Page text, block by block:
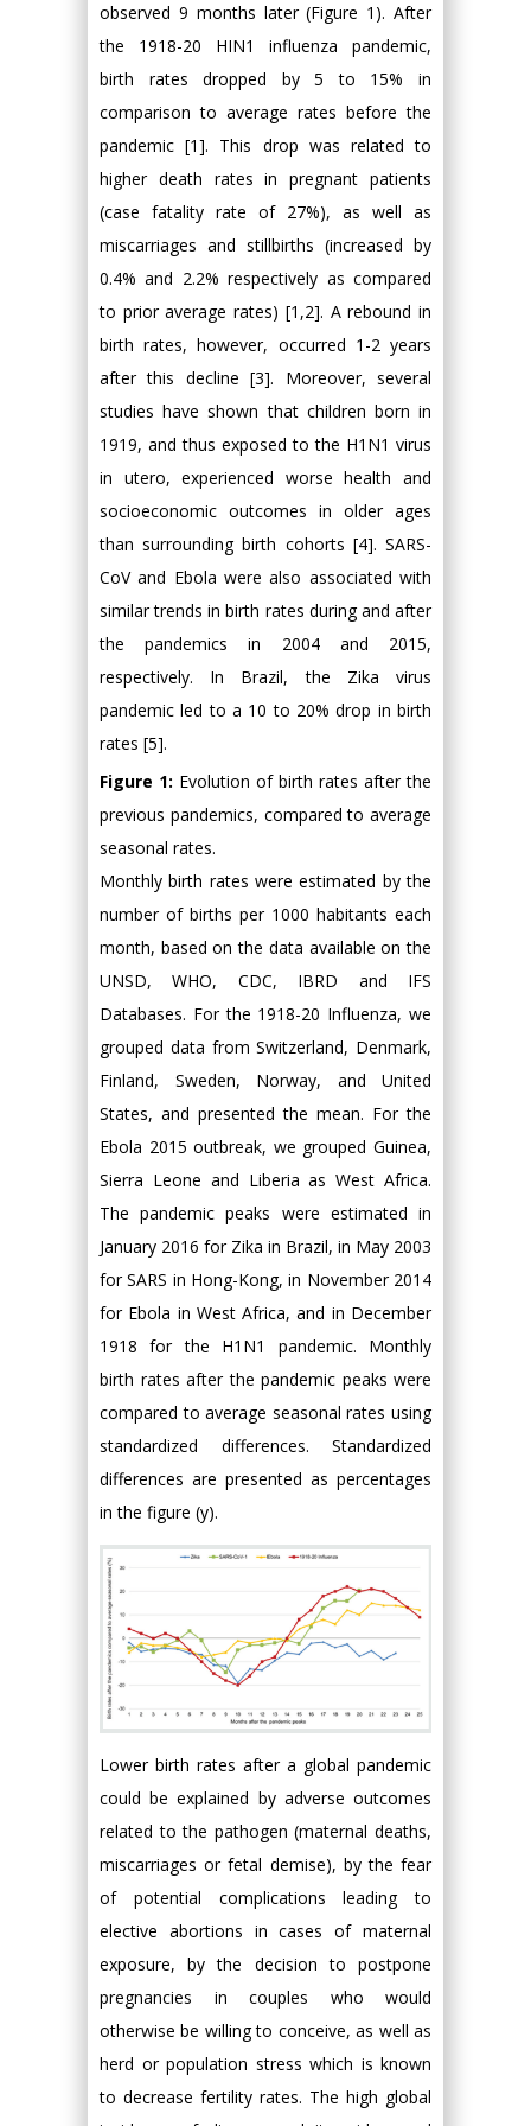
observed 9 months later (Figure 1). After
the 1918-20 HIN1 influenza pandemic,
birth rates dropped by 5 to 15% in
comparison to average rates before the
pandemic [1]. This drop was related to
higher death rates in pregnant patients
(case fatality rate of 27%), as well as
miscarriages and stillbirths (increased by
0.4% and 2.2% respectively as compared
to prior average rates) [1,2]. A rebound in
birth rates, however, occurred 1-2 years
after this decline [3]. Moreover, several
studies have shown that children born in
1919, and thus exposed to the H1N1 virus
in utero, experienced worse health and
socioeconomic outcomes in older ages
than surrounding birth cohorts [4]. SARS-
CoV and Ebola were also associated with
similar trends in birth rates during and after
the pandemics in 2004 and 2015,
respectively. In Brazil, the Zika virus
pandemic led to a 10 to 20% drop in birth
rates [5].
Figure 1: Evolution of birth rates after the
previous pandemics, compared to average
seasonal rates.
Monthly birth rates were estimated by the
number of births per 1000 habitants each
month, based on the data available on the
UNSD, WHO, CDC, IBRD and IFS
Databases. For the 1918-20 Influenza, we
grouped data from Switzerland, Denmark,
Finland, Sweden, Norway, and United
States, and presented the mean. For the
Ebola 2015 outbreak, we grouped Guinea,
Sierra Leone and Liberia as West Africa.
The pandemic peaks were estimated in
January 2016 for Zika in Brazil, in May 2003
for SARS in Hong-Kong, in November 2014
for Ebola in West Africa, and in December
1918 for the H1N1 pandemic. Monthly
birth rates after the pandemic peaks were
compared to average seasonal rates using
standardized differences. Standardized
differences are presented as percentages
in the figure (y).
Lower birth rates after a global pandemic
could be explained by adverse outcomes
related to the pathogen (maternal deaths,
miscarriages or fetal demise), by the fear
of potential complications leading to
elective abortions in cases of maternal
exposure, by the decision to postpone
pregnancies in couples who would
otherwise be willing to conceive, as well as
herd or population stress which is known
to decrease fertility rates. The high global